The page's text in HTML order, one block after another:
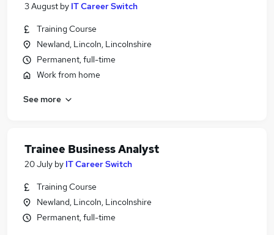
3 August by IT Career Switch
Training Course
Newland, Lincoln, Lincolnshire
Permanent, full-time
Work from home
See more
Trainee Business Analyst
20 July by IT Career Switch
Training Course
Newland, Lincoln, Lincolnshire
Permanent, full-time